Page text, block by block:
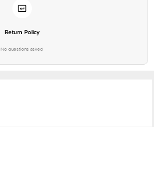
Return Policy
No questions asked